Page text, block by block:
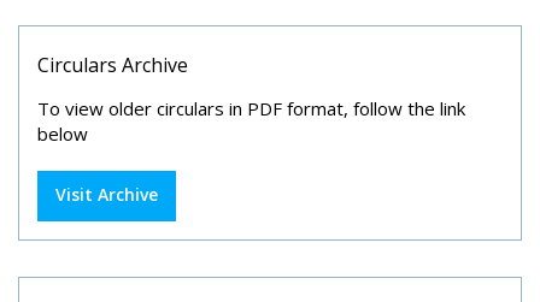
Circulars Archive
To view older circulars in PDF format, follow the link
below
Visit Archive